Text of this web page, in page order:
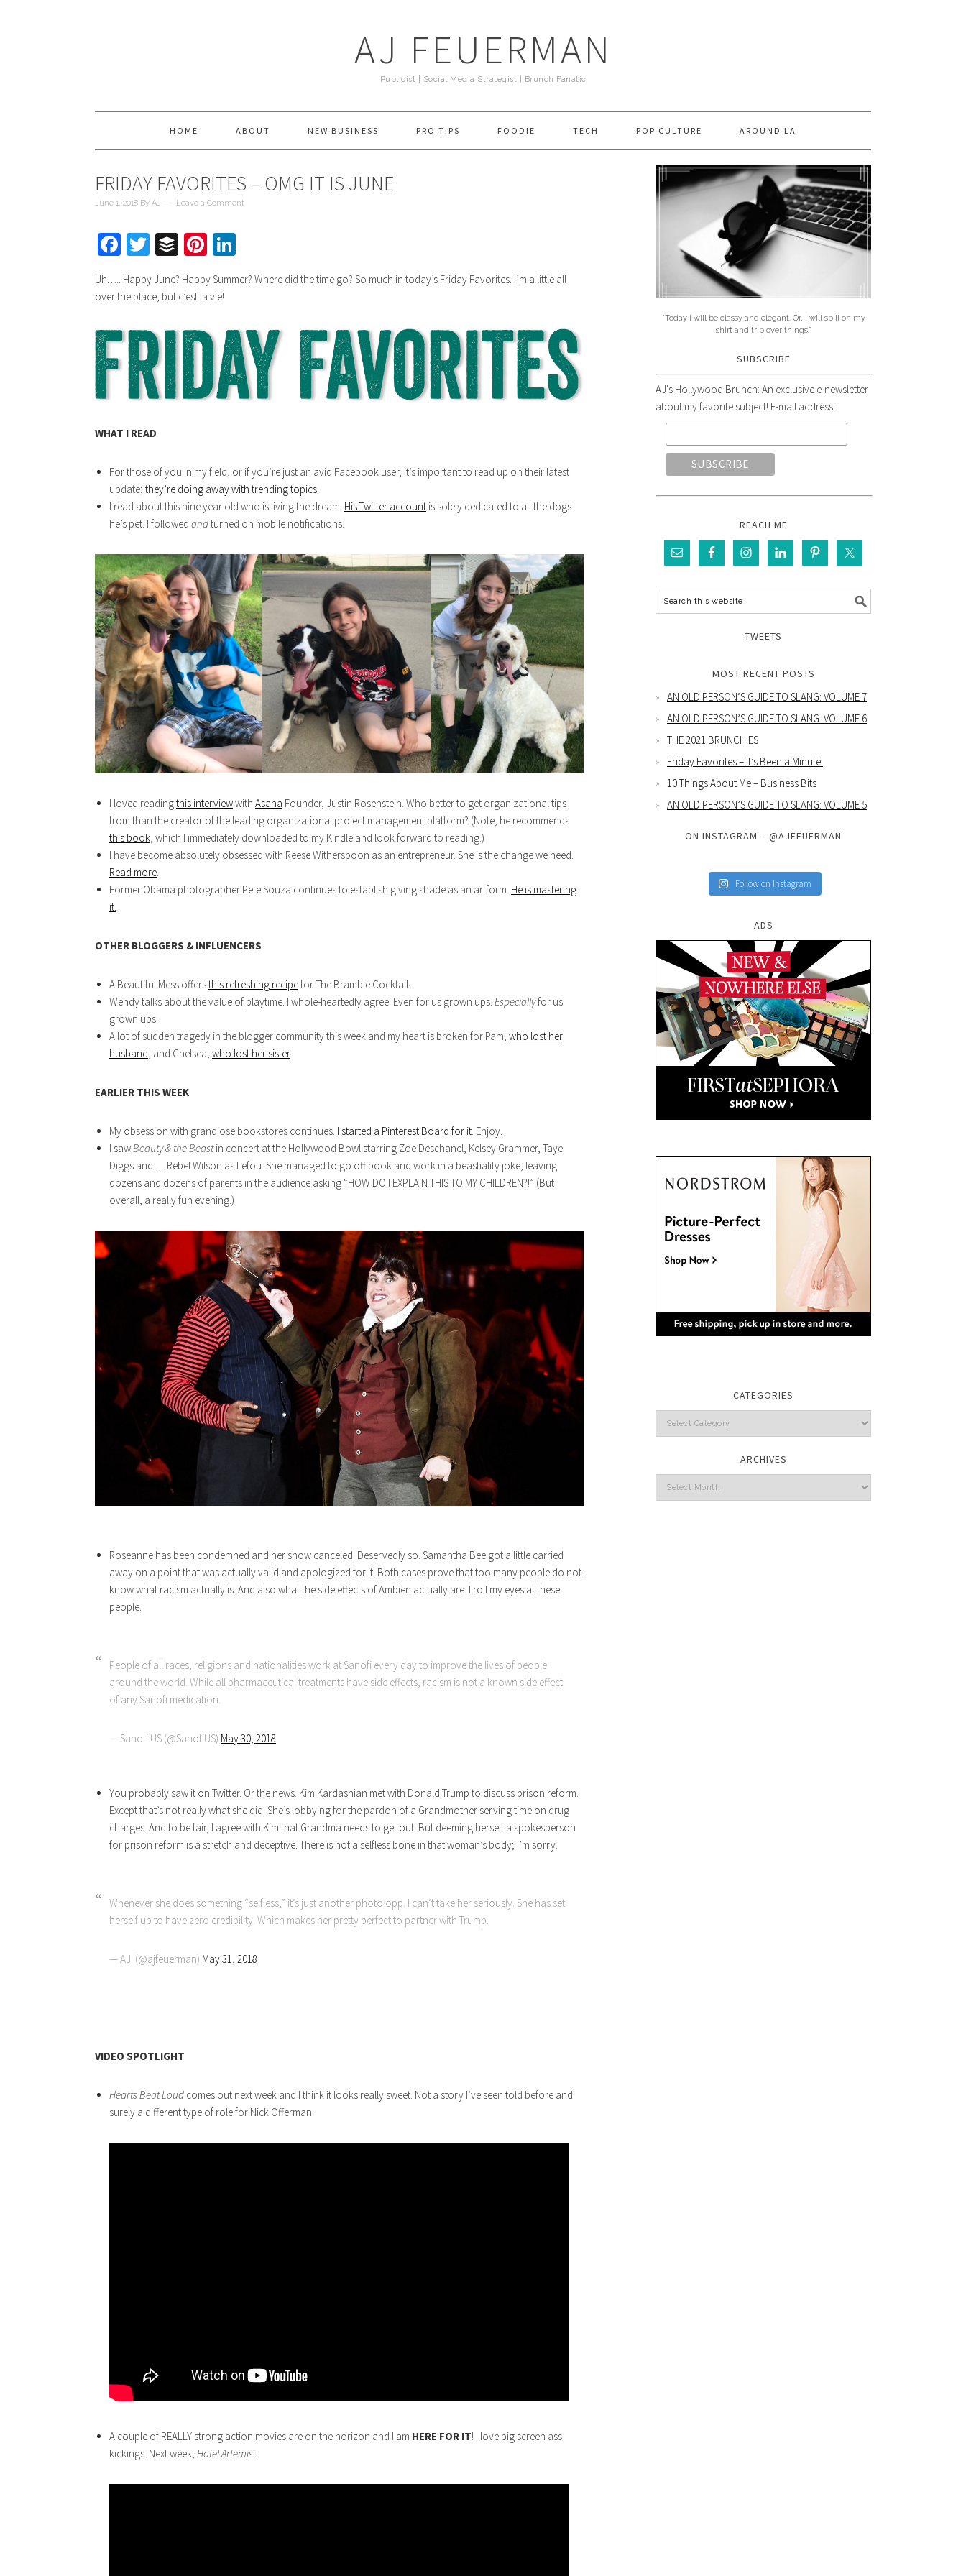
AJ FEUERMAN
Publicist | Social Media Strategist | Brunch Fanatic
HOME ABOUT NEW BUSINESS PRO TIPS FOODIE TECH POP CULTURE AROUND LA
FRIDAY FAVORITES – OMG IT IS JUNE
June 1, 2018 By AJ Leave a Comment
Facebook
Twitter
BufferPinterest
Uh….. Happy June? Happy Summer? Where did the time go? So much in today’s Friday Favorites. I’m a little all
over the place, but c’est la vie!
WHAT I READ
For those of you in my field, or if you’re just an avid Facebook user, it’s important to read up on their latest
update; they’re doing away with trending topics.
I read about this nine year old who is living the dream. His Twitter account is solely dedicated to all the dogs
he’s pet. I followed andturned on mobile notifications.
I loved readingthis interviewwith Asana Founder, Justin Rosenstein. Who better to get organizational tips
from than the creator of the leading organizational project management platform? (Note, he recommends
this book , which I immediately downloaded to my Kindle and look forward to reading.)
I have become absolutely obsessed with Reese Witherspoon as an entrepreneur. She is the change we need.
Read more
Former Obama photographer Pete Souza continues to establish giving shade as an artform. He is mastering
it.
OTHER BLOGGERS & INFLUENCERS
A Beautiful Mess offersthis refreshing recipefor The Bramble Cocktail.
Wendy talks about the value of playtime. I whole-heartedly agree. Even for us grown ups. Especiallyfor us
grown ups.
A lot of sudden tragedy in the blogger community this week and my heart is broken for Pam, who lost her
husband , and Chelsea, who lost her sister.
EARLIER THIS WEEK
My obsession with grandiose bookstores continues. I started a Pinterest Board for it . Enjoy.
I sawBeauty & the Beastin concert at the Hollywood Bowl starring Zoe Deschanel, Kelsey Grammer, Taye
Diggs and…. Rebel Wilson as Lefou. She managed to go off book and work in a beastiality joke, leaving
dozens and dozens of parents in the audience asking “HOW DO I EXPLAIN THIS TO MY CHILDREN?!” (But
overall, a really fun evening.)
Roseanne has been condemned and her show canceled. Deservedly so. Samantha Bee got a little carried
away on a point that was actually valid and apologized for it. Both cases prove that too many people do not
know what racism actually is. And also what the side effects of Ambien actually are. I roll my eyes at these
people.
People of all races, religions and nationalities work at Sanofi every day to improve the lives of people
around the world. While all pharmaceutical treatments have side effects, racism is not a known side effect
of any Sanofi medication.
— Sanofi US (@SanofiUS) May 30, 2018
You probably saw it on Twitter. Or the news. Kim Kardashian met with Donald Trump to discuss prison reform.
Except that’s not really what she did. She’s lobbying for the pardon of a Grandmother serving time on drug
charges. And to be fair, I agree with Kim that Grandma needs to get out. But deeming herself a spokesperson
for prison reform is a stretch and deceptive. There is not a selfless bone in that woman’s body; I’m sorry.
Whenever she does something “selfless,” it’s just another photo opp. I can’t take her seriously. She has set
herself up to have zero credibility. Which makes her pretty perfect to partner with Trump.
— AJ. (@ajfeuerman) May 31, 2018
VIDEO SPOTLIGHT
Hearts Beat Loud comes out next week and I think it looks really sweet. Not a story I’ve seen told before and
surely a different type of role for Nick Offerman.
A couple of REALLY strong action movies are on the horizon and I am HERE FOR IT! I love big screen ass
kickings. Next week, HotelArtemis:
"Today I will be classy and elegant. Or, I will spill on my
shirt and trip over things."
SUBSCRIBE
AJ's Hollywood Brunch: An exclusive e-newsletter
about my favorite subject! E-mail address:
REACH ME
TWEETS
MOST RECENT POSTS
AN OLD PERSON’S GUIDE TO SLANG: VOLUME 7
AN OLD PERSON’S GUIDE TO SLANG: VOLUME 6
THE 2021 BRUNCHIES
Friday Favorites – It’s Been a Minute!
10 Things About Me – Business Bits
AN OLD PERSON’S GUIDE TO SLANG: VOLUME 5
ON INSTAGRAM – @AJFEUERMAN
Follow on Instagram
ADS
CATEGORIES
Categories
ARCHIVES
Archives